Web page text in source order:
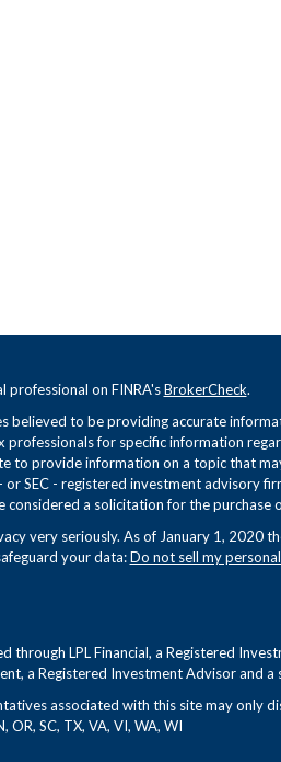
professional on FINRA'sBrokerCheck.
believed to be providing accurate
professionals for specific information
to provide information on a topic that
SEC - registered investment advisory
a solicitation for the purchase
very seriously. As of January 1, 2020
your data:Do not sell my
through LPL Financial, a Registered
a Registered Investment Advisor and a
associated with this site may only
OR, SC, TX, VA, VI, WA, WI